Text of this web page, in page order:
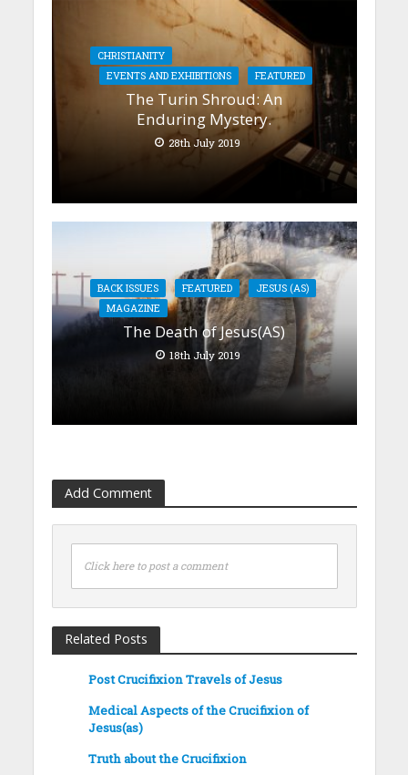
CHRISTIANITY
EVENTS AND EXHIBITIONS
FEATURED
The Turin Shroud: An
Enduring Mystery.
28th July 2019
BACK ISSUES FEATURED
JESUS (AS)
MAGAZINE
The Death of Jesus(AS)
18th July 2019
Add Comment
Click here to post a comment
Related Posts
Post Crucifixion Travels of Jesus
Medical Aspects of the Crucifixion of
Jesus(as)
Truth about the Crucifixion